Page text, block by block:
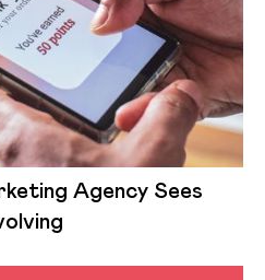
Agency Sees